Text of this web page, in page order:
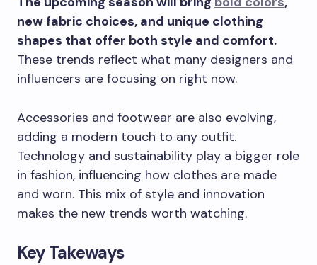
new fabric choices, and unique clothing
shapes that offer both style and comfort.
These trends reflect what many designers and
influencers are focusing on right now.
Accessories and footwear are also evolving,
adding a modern touch to any outfit.
Technology and sustainability play a bigger role
in fashion, influencing how clothes are made
and worn. This mix of style and innovation
makes the new trends worth watching.
Key Takeways